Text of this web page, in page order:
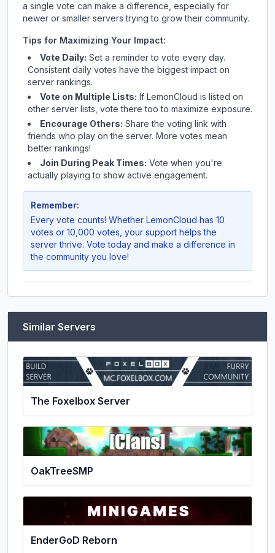
a single vote can make a difference, especially for
newer or smaller servers trying to grow their community.
Tips for Maximizing Your Impact:
Vote Daily: Set a reminder to vote every day.
Consistent daily votes have the biggest impact on
server rankings.
Vote on Multiple Lists: If LemonCloud is listed on
other server lists, vote there too to maximize exposure.
Encourage Others: Share the voting link with
friends who play on the server. More votes mean
better rankings!
Join During Peak Times: Vote when you're
actually playing to show active engagement.
Remember:
Every vote counts! Whether LemonCloud has 10
votes or 10,000 votes, your support helps the
server thrive. Vote today and make a difference in
the community you love!
Similar Servers
The Foxelbox Server
OakTreeSMP
EnderGoD Reborn